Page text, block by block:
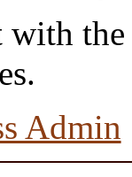
with the
Admin